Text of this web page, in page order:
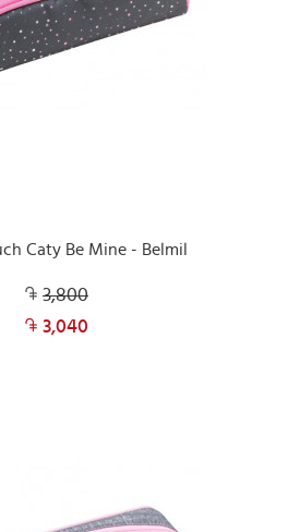
Caty Be Mine - Belmil
3,800
3,040